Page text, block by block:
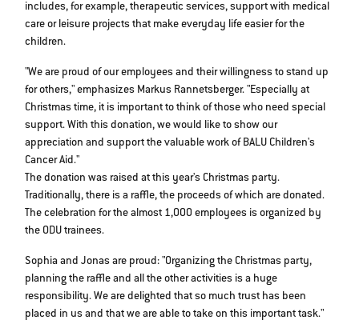
includes, for example, therapeutic services, support with medical
care or leisure projects that make everyday life easier for the
children.
"We are proud of our employees and their willingness to stand up
for others," emphasizes Markus Rannetsberger. "Especially at
Christmas time, it is important to think of those who need special
support. With this donation, we would like to show our
appreciation and support the valuable work of BALU Children's
Cancer Aid."
The donation was raised at this year's Christmas party.
Traditionally, there is a raffle, the proceeds of which are donated.
The celebration for the almost 1,000 employees is organized by
the ODU trainees.
Sophia and Jonas are proud: "Organizing the Christmas party,
planning the raffle and all the other activities is a huge
responsibility. We are delighted that so much trust has been
placed in us and that we are able to take on this important task."